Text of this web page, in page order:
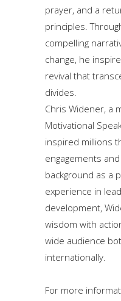
prayer, and a
principles.
compelling
change, he
revival that
divides.
Chris Widener, a
Motivational
inspired millions
engagements
background as a
experience in
development,
wisdom with
wide audience
internationally.
For more